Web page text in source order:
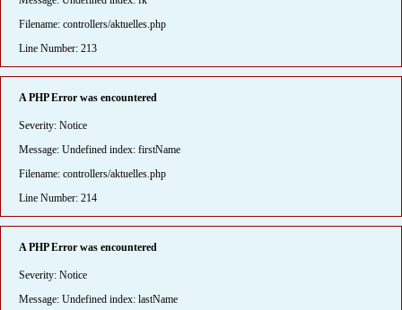
Filename: controllers/aktuelles.php
Line Number: 213
A PHP Error was encountered
Severity: Notice
Message: Undefined index: firstName
Filename: controllers/aktuelles.php
Line Number: 214
A PHP Error was encountered
Severity: Notice
Message: Undefined index: lastName